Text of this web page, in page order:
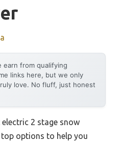
earn from qualifying
links here, but we only
love. No fluff, just honest
2 stage snow
top options to help you